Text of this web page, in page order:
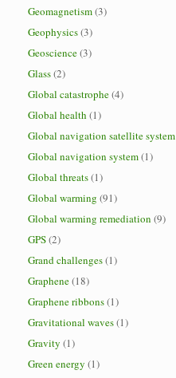
Geomagnetism(3)
Geophysics(3)
Geoscience(3)
Glass(2)
Global catastrophe(4)
Global health (1)
Global navigation satellite system
Global navigation system(1)
Global threats(1)
Global warming (91)
Global warming remediation (9)
GPS(2)
Grand challenges(1)
Graphene(18)
Graphene ribbons(1)
Gravitational waves(1)
Gravity (1)
Green energy (1)